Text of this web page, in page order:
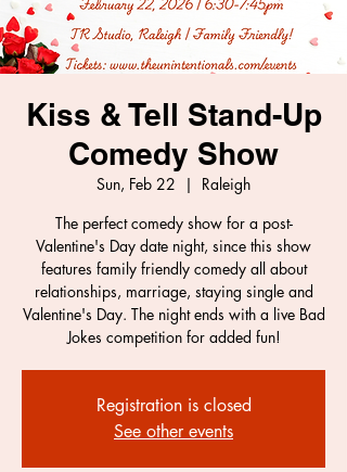
Kiss & Tell Stand-Up
Comedy Show
Sun, Feb 22
  |
Raleigh
The perfect comedy show for a post-
Valentine's Day date night, since this show
features family friendly comedy all about
relationships, marriage, staying single and
Valentine's Day. The night ends with a live Bad
Jokes competition for added fun!
Registration is closed
See other events